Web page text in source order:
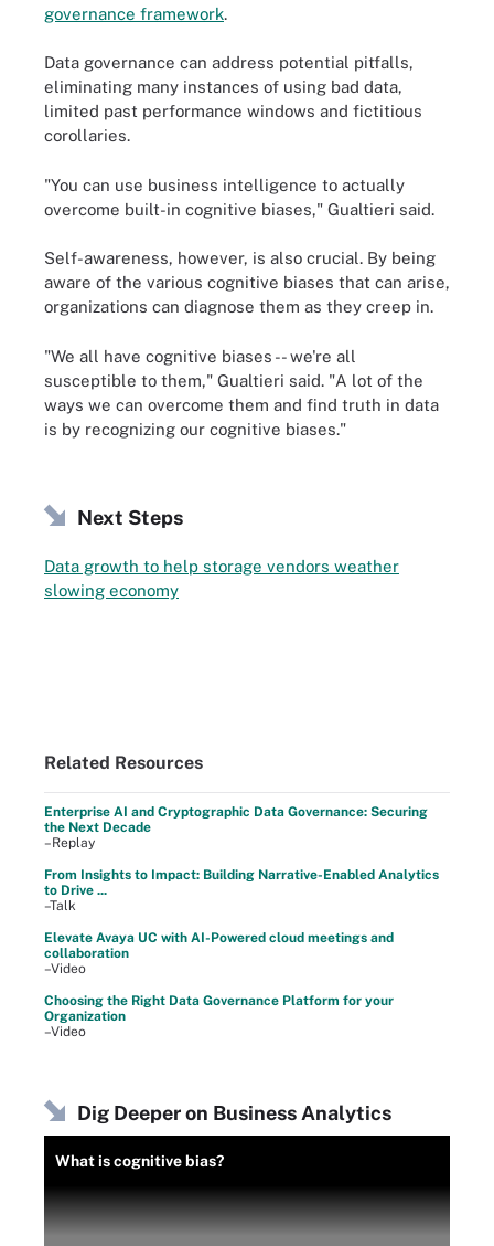
governance framework.
Data governance can address potential pitfalls,
eliminating many instances of using bad data,
limited past performance windows and fictitious
corollaries.
"You can use business intelligence to actually
overcome built-in cognitive biases," Gualtieri said.
Self-awareness, however, is also crucial. By being
aware of the various cognitive biases that can arise,
organizations can diagnose them as they creep in.
"We all have cognitive biases -- we're all
susceptible to them," Gualtieri said. "A lot of the
ways we can overcome them and find truth in data
is by recognizing our cognitive biases."
Next Steps
Data growth to help storage vendors weather
slowing economy
Related Resources
Enterprise AI and Cryptographic Data Governance: Securing
the Next Decade
–Replay
From Insights to Impact: Building Narrative-Enabled Analytics
to Drive ...
–Talk
Elevate Avaya UC with AI-Powered cloud meetings and
collaboration
–Video
Choosing the Right Data Governance Platform for your
Organization
–Video
Dig Deeper on Business Analytics
What is cognitive bias?